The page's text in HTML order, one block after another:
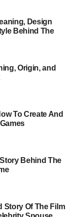
Design
Behind The
Origin, and
To Create And
Behind The
Story Of The Film